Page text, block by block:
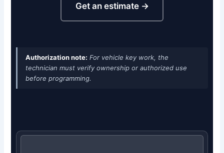
Get an estimate →
Authorization note: For vehicle key work, the
technician must verify ownership or authorized use
before programming.